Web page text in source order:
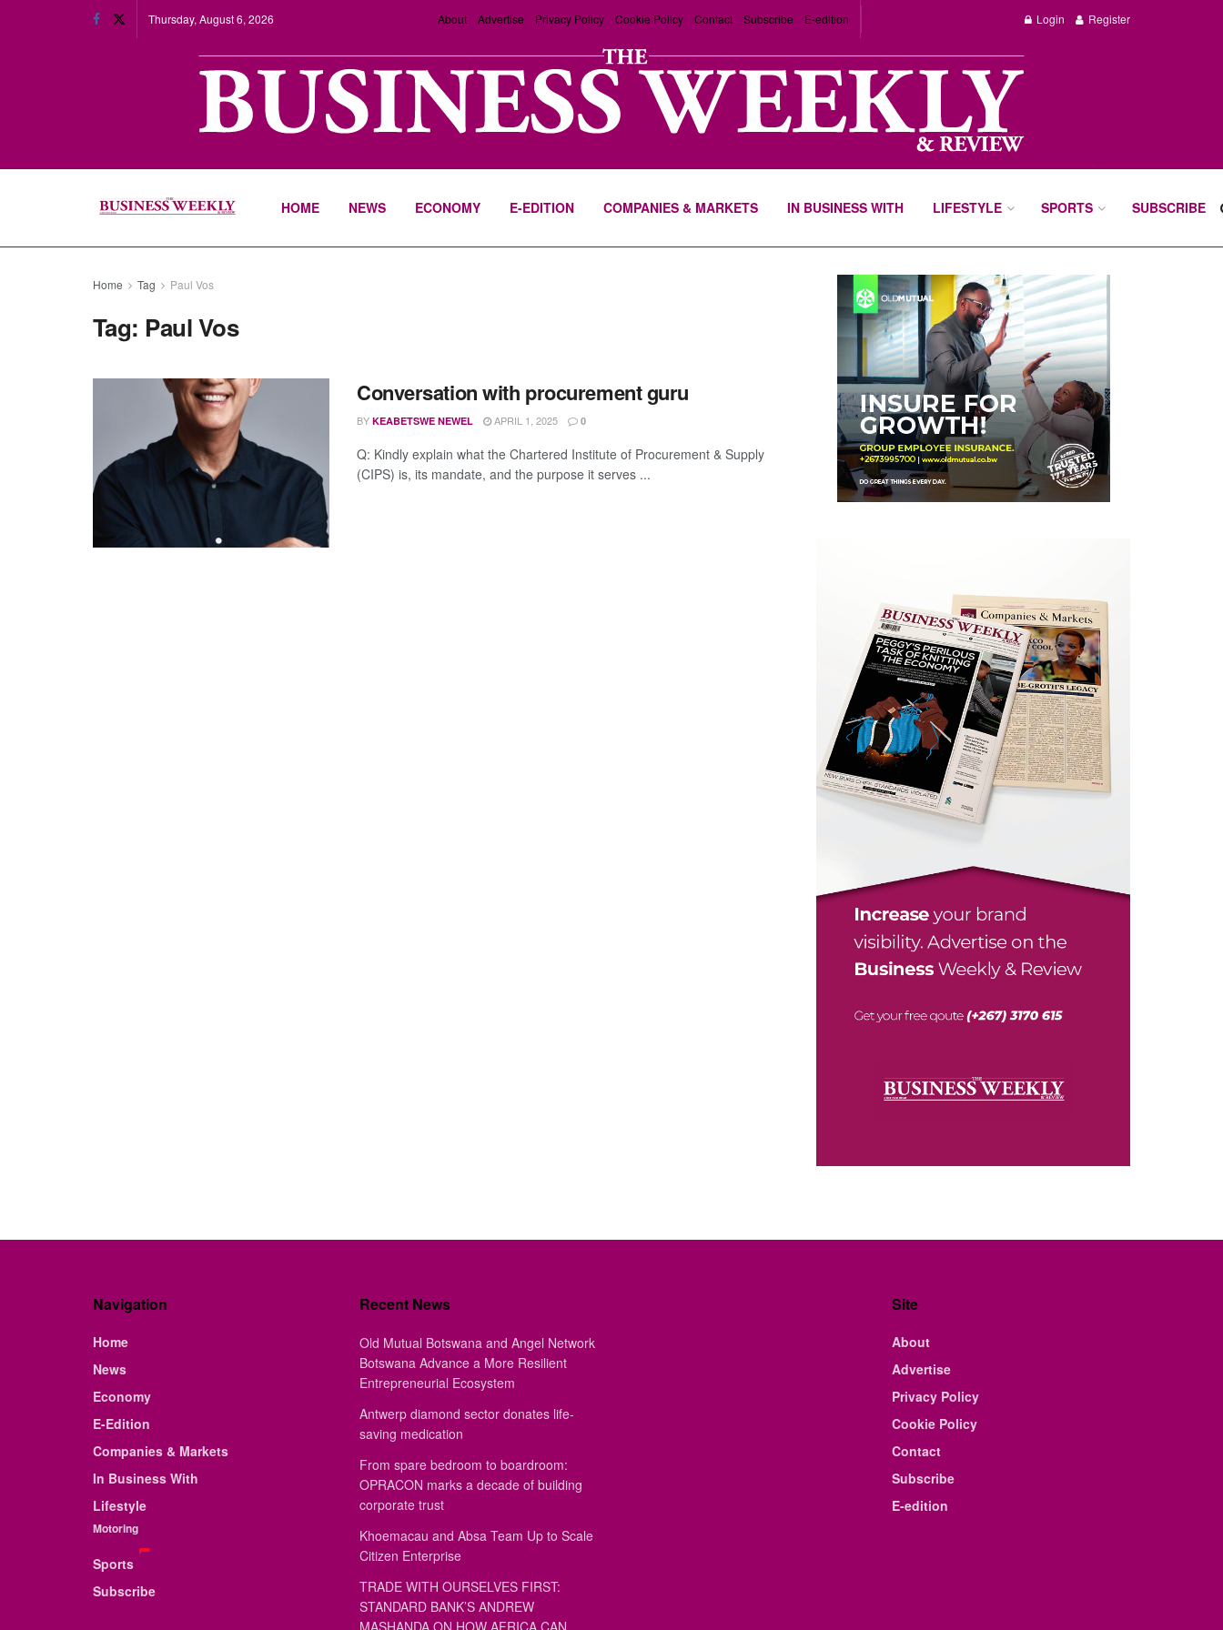
Thursday, August 6, 2026 About Advertise Privacy Policy Cookie Policy Contact Subscribe E-edition Login Register
HOME NEWS ECONOMY E-EDITION COMPANIES & MARKETS IN BUSINESS WITH LIFESTYLE SPORTS SUBSCRIBE
Home Tag Paul Vos
Tag: Paul Vos
Conversation with procurement guru
BY KEABETSWE NEWEL APRIL 1, 2025 0
Q: Kindly explain what the Chartered Institute of Procurement & Supply
(CIPS) is, its mandate, and the purpose it serves ...
Navigation
Home
News
Economy
E-Edition
Companies & Markets
In Business With
Lifestyle
Motoring
Sports
Subscribe
Recent News
Old Mutual Botswana and Angel Network
Botswana Advance a More Resilient
Entrepreneurial Ecosystem
Antwerp diamond sector donates life-
saving medication
From spare bedroom to boardroom:
OPRACON marks a decade of building
corporate trust
Khoemacau and Absa Team Up to Scale
Citizen Enterprise
TRADE WITH OURSELVES FIRST:
STANDARD BANK’S ANDREW
MASHANDA ON HOW AFRICA CAN
Site
About
Advertise
Privacy Policy
Cookie Policy
Contact
Subscribe
E-edition